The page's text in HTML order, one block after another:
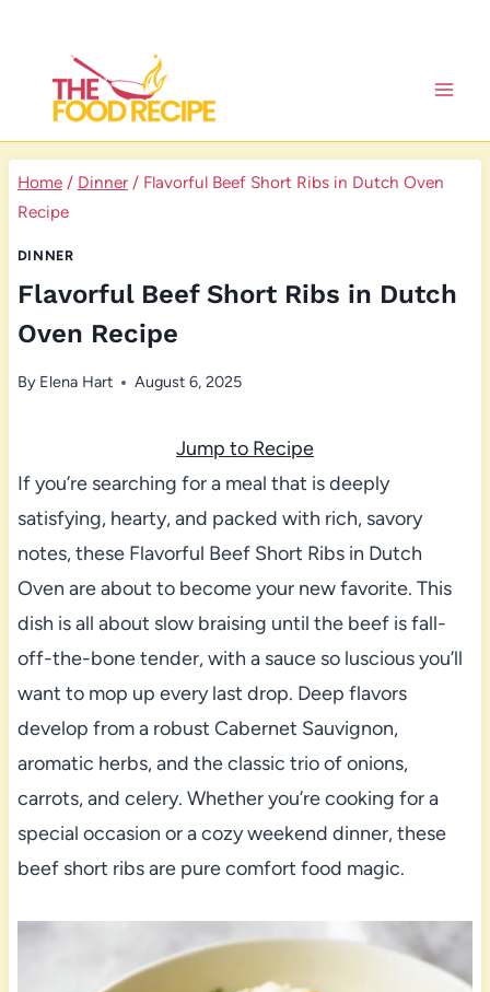
content
Home / Dinner / Flavorful Beef Short Ribs in Dutch Oven
Recipe
DINNER
Flavorful Beef Short Ribs in Dutch
Oven Recipe
By Elena Hart August 6, 2025
Jump to Recipe
If you’re searching for a meal that is deeply
satisfying, hearty, and packed with rich, savory
notes, these Flavorful Beef Short Ribs in Dutch
Oven are about to become your new favorite. This
dish is all about slow braising until the beef is fall-
off-the-bone tender, with a sauce so luscious you’ll
want to mop up every last drop. Deep flavors
develop from a robust Cabernet Sauvignon,
aromatic herbs, and the classic trio of onions,
carrots, and celery. Whether you’re cooking for a
special occasion or a cozy weekend dinner, these
beef short ribs are pure comfort food magic.